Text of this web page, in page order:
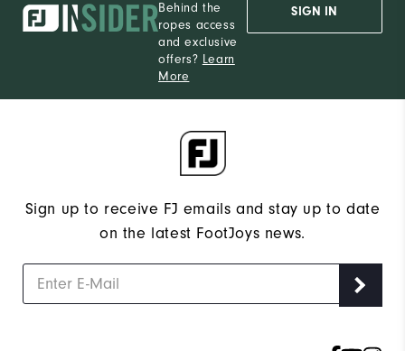
Behind the
ropes access
and exclusive
offers? Learn
More
SIGN IN
Sign up to receive FJ emails and stay up to date
on the latest FootJoys news.